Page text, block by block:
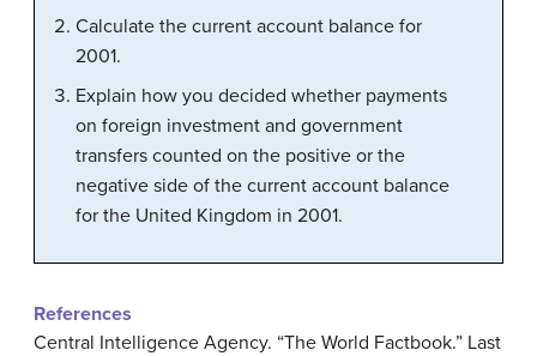
Calculate the current account balance for
2001.
Explain how you decided whether payments
on foreign investment and government
transfers counted on the positive or the
negative side of the current account balance
for the United Kingdom in 2001.
References
Central Intelligence Agency. “The World Factbook.” Last